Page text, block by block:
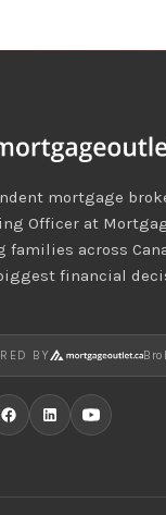
mortgage
Officer at
families across
financial
BY